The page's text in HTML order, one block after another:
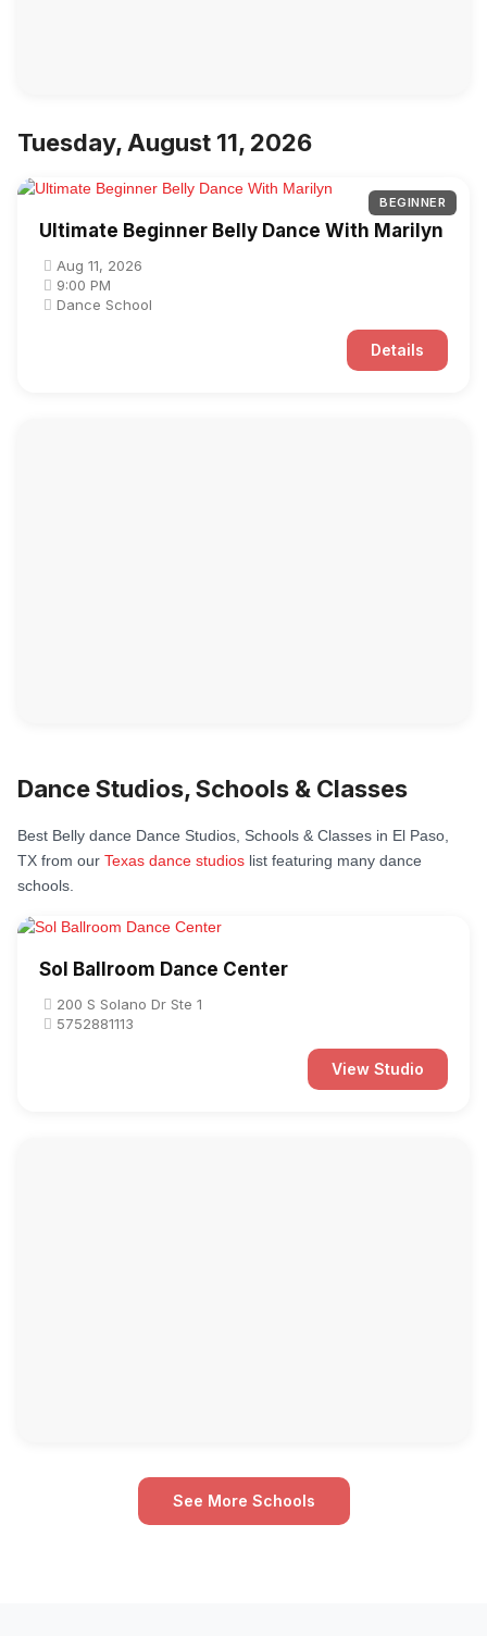
Tuesday, August 11, 2026
BEGINNER
Ultimate Beginner Belly Dance With Marilyn
Aug 11, 2026
9:00 PM
Dance School
Details
Dance Studios, Schools & Classes
Best Belly dance Dance Studios, Schools & Classes in El Paso,
TX from our Texas dance studios list featuring many dance
schools.
Sol Ballroom Dance Center
200 S Solano Dr Ste 1
5752881113
View Studio
See More Schools